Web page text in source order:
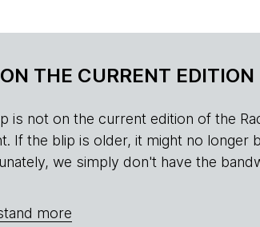
THE CURRENT EDITION
is not on the current edition of the
If the blip is older, it might no
we simply don't have the
more